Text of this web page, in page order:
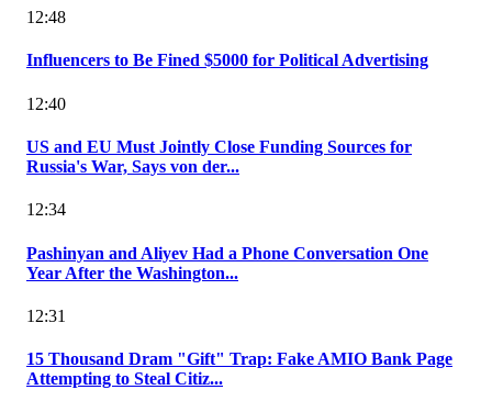
12:48
Influencers to Be Fined $5000 for Political Advertising
12:40
US and EU Must Jointly Close Funding Sources for
Russia's War, Says von der...
12:34
Pashinyan and Aliyev Had a Phone Conversation One
Year After the Washington...
12:31
15 Thousand Dram "Gift" Trap: Fake AMIO Bank Page
Attempting to Steal Citiz...